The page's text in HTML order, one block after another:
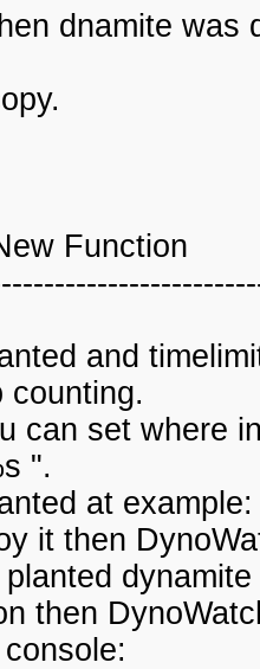
dnamite was
Function
and
counting.
can set where
".
at
it then
then